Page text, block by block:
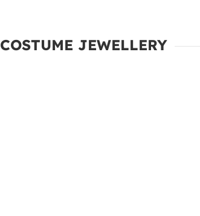
COSTUME JEWELLERY